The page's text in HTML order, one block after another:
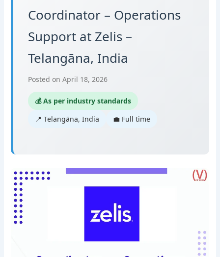
Coordinator – Operations
Support at Zelis –
Telangāna, India
Posted on April 18, 2026
💰 As per industry standards
📍 Telangāna, India
💼 Full time